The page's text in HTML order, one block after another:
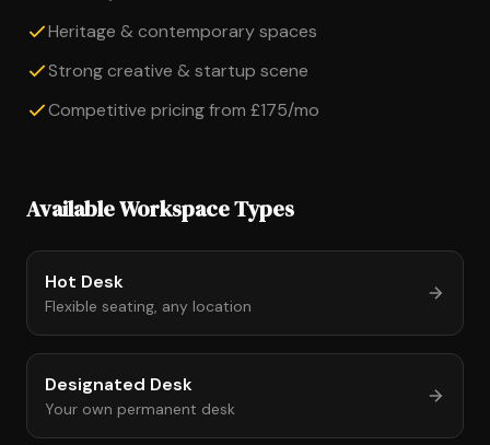
Heritage & contemporary spaces
Strong creative & startup scene
Competitive pricing from £175/mo
Available Workspace Types
Hot Desk
Flexible seating, any location
Designated Desk
Your own permanent desk